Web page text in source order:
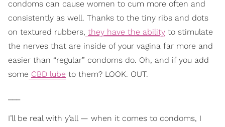
condoms can cause women to cum more often and
consistently as well. Thanks to the tiny ribs and dots
on textured rubbers, they have the ability to stimulate
the nerves that are inside of your vagina far more and
easier than “regular” condoms do. Oh, and if you add
some CBD lube to them? LOOK. OUT.
I’ll be real with y’all — when it comes to condoms, I